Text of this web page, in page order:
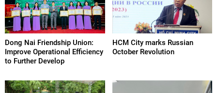
Dong Nai Friendship Union:
Improve Operational Efficiency
to Further Develop
HCM City marks Russian
October Revolution